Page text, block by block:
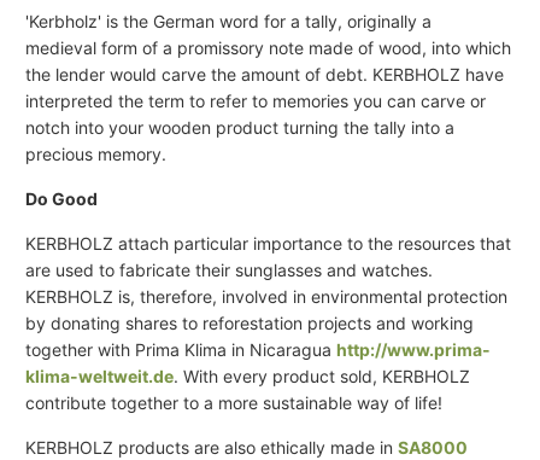
'Kerbholz' is the German word for a tally, originally a
medieval form of a promissory note made of wood, into which
the lender would carve the amount of debt. KERBHOLZ have
interpreted the term to refer to memories you can carve or
notch into your wooden product turning the tally into a
precious memory.
Do Good
KERBHOLZ attach particular importance to the resources that
are used to fabricate their sunglasses and watches.
KERBHOLZ is, therefore, involved in environmental protection
by donating shares to reforestation projects and working
together with Prima Klima in Nicaraguahttp://www.prima-
klima-weltweit.de. With every product sold, KERBHOLZ
contribute together to a more sustainable way of life!
KERBHOLZ products are also ethically made inSA8000